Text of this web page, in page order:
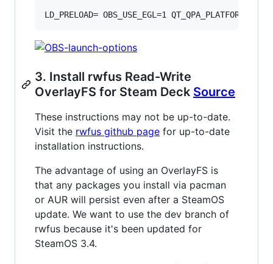
LD_PRELOAD= OBS_USE_EGL=1
3. Install rwfus Read-Write
OverlayFS for Steam Deck Source
These instructions may not be up-to-date.
Visit the rwfus github page for up-to-date
installation instructions.
The advantage of using an OverlayFS is
that any packages you install via pacman
or AUR will persist even after a SteamOS
update. We want to use the dev branch of
rwfus because it's been updated for
SteamOS 3.4.